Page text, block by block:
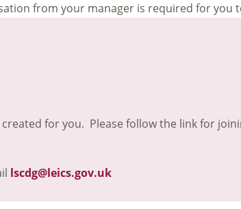
from your manager is required for you
for you. Please follow the link for
lscdg@leics.gov.uk